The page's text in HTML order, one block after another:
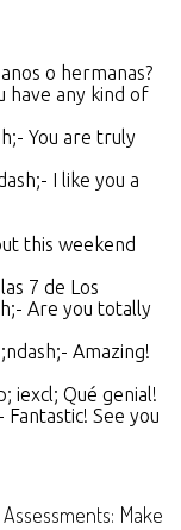
o hermanas?
have any kind of
You are truly
I like you a
this weekend
7 de Los
Are you totally
Amazing!
iexcl; Qué genial!
Fantastic! See you
Make